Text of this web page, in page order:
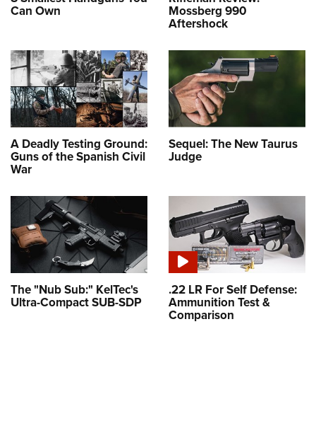
Can Own Mossberg 990
Aftershock
A Deadly Testing Ground:
Guns of the Spanish Civil
War
Sequel: The New Taurus
Judge
The "Nub Sub:" KelTec's
Ultra-Compact SUB-SDP
.22 LR For Self Defense:
Ammunition Test &
Comparison